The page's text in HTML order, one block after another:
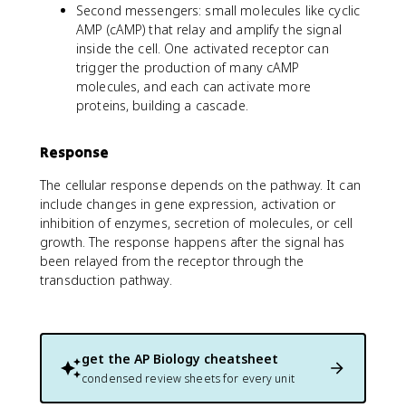
Second messengers: small molecules like cyclic
AMP (cAMP) that relay and amplify the signal
inside the cell. One activated receptor can
trigger the production of many cAMP
molecules, and each can activate more
proteins, building a cascade.
Response
The cellular response depends on the pathway. It can
include changes in gene expression, activation or
inhibition of enzymes, secretion of molecules, or cell
growth. The response happens after the signal has
been relayed from the receptor through the
transduction pathway.
get the AP Biology cheatsheet
condensed review sheets for every unit